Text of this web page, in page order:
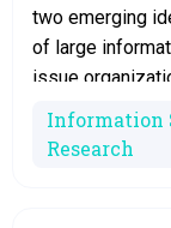
two emerging
of large
issue
non-relational
data is not
Information
Research